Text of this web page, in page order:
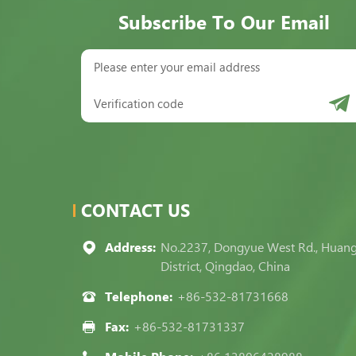
Subscribe To Our Email
CONTACT US
Address: No.2237, Dongyue West Rd.,
District, Qingdao, China
Telephone: +86-532-81731668
Fax: +86-532-81731337